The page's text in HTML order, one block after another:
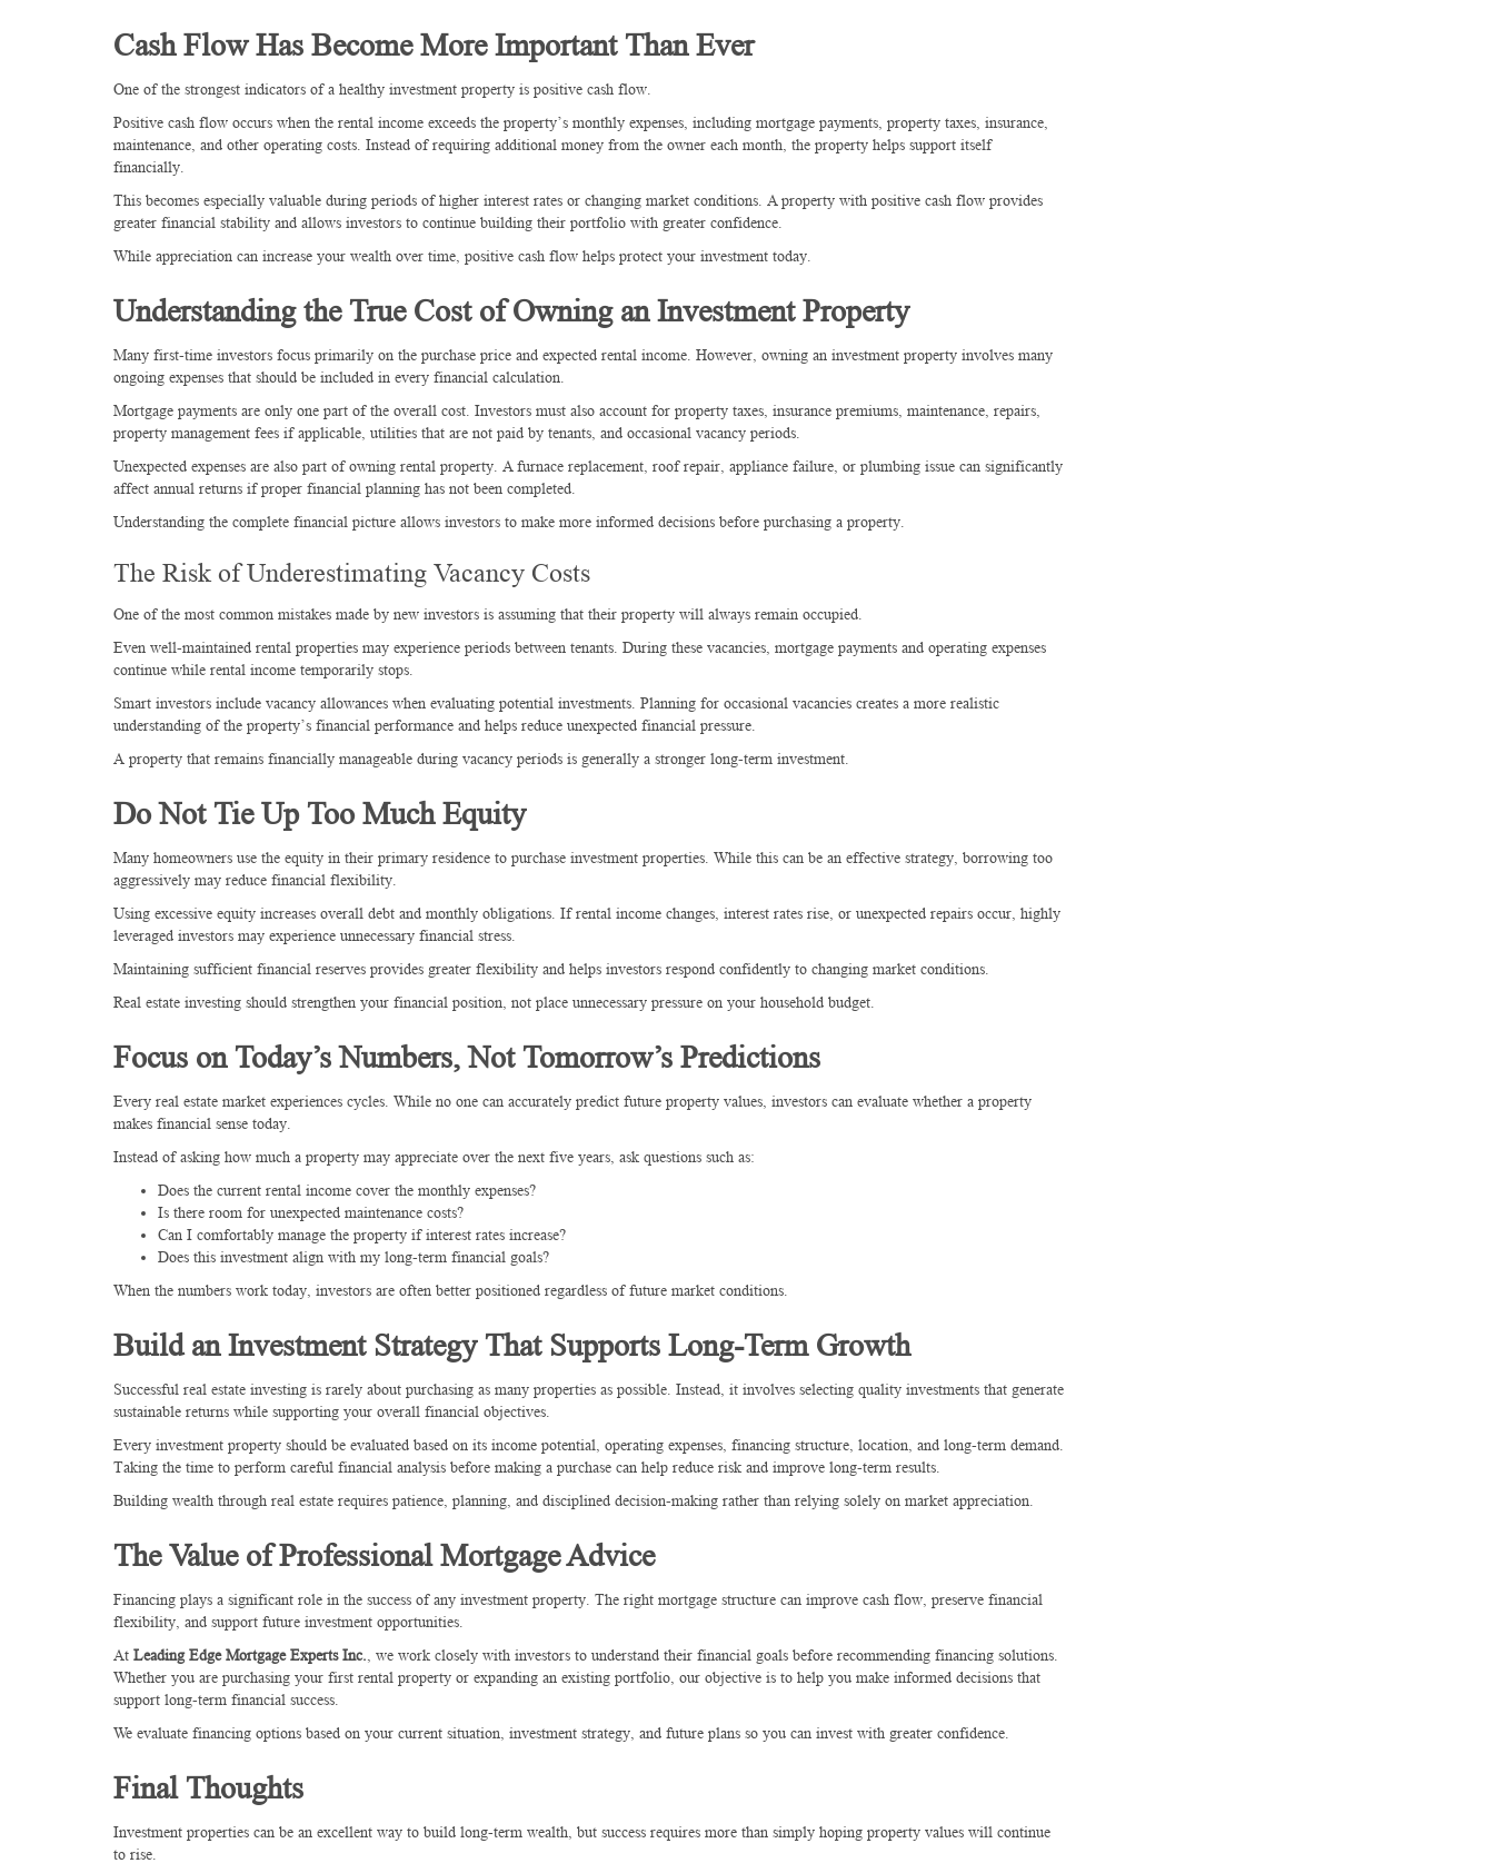
Cash Flow Has Become More Important Than Ever
One of the strongest indicators of a healthy investment property is positive cash flow.
Positive cash flow occurs when the rental income exceeds the property’s monthly expenses, including mortgage payments, property taxes, insurance,
maintenance, and other operating costs. Instead of requiring additional money from the owner each month, the property helps support itself
financially.
This becomes especially valuable during periods of higher interest rates or changing market conditions. A property with positive cash flow provides
greater financial stability and allows investors to continue building their portfolio with greater confidence.
While appreciation can increase your wealth over time, positive cash flow helps protect your investment today.
Understanding the True Cost of Owning an Investment Property
Many first-time investors focus primarily on the purchase price and expected rental income. However, owning an investment property involves many
ongoing expenses that should be included in every financial calculation.
Mortgage payments are only one part of the overall cost. Investors must also account for property taxes, insurance premiums, maintenance, repairs,
property management fees if applicable, utilities that are not paid by tenants, and occasional vacancy periods.
Unexpected expenses are also part of owning rental property. A furnace replacement, roof repair, appliance failure, or plumbing issue can significantly
affect annual returns if proper financial planning has not been completed.
Understanding the complete financial picture allows investors to make more informed decisions before purchasing a property.
The Risk of Underestimating Vacancy Costs
One of the most common mistakes made by new investors is assuming that their property will always remain occupied.
Even well-maintained rental properties may experience periods between tenants. During these vacancies, mortgage payments and operating expenses
continue while rental income temporarily stops.
Smart investors include vacancy allowances when evaluating potential investments. Planning for occasional vacancies creates a more realistic
understanding of the property’s financial performance and helps reduce unexpected financial pressure.
A property that remains financially manageable during vacancy periods is generally a stronger long-term investment.
Do Not Tie Up Too Much Equity
Many homeowners use the equity in their primary residence to purchase investment properties. While this can be an effective strategy, borrowing too
aggressively may reduce financial flexibility.
Using excessive equity increases overall debt and monthly obligations. If rental income changes, interest rates rise, or unexpected repairs occur, highly
leveraged investors may experience unnecessary financial stress.
Maintaining sufficient financial reserves provides greater flexibility and helps investors respond confidently to changing market conditions.
Real estate investing should strengthen your financial position, not place unnecessary pressure on your household budget.
Focus on Today’s Numbers, Not Tomorrow’s Predictions
Every real estate market experiences cycles. While no one can accurately predict future property values, investors can evaluate whether a property
makes financial sense today.
Instead of asking how much a property may appreciate over the next five years, ask questions such as:
Does the current rental income cover the monthly expenses?
Is there room for unexpected maintenance costs?
Can I comfortably manage the property if interest rates increase?
Does this investment align with my long-term financial goals?
When the numbers work today, investors are often better positioned regardless of future market conditions.
Build an Investment Strategy That Supports Long-Term Growth
Successful real estate investing is rarely about purchasing as many properties as possible. Instead, it involves selecting quality investments that generate
sustainable returns while supporting your overall financial objectives.
Every investment property should be evaluated based on its income potential, operating expenses, financing structure, location, and long-term demand.
Taking the time to perform careful financial analysis before making a purchase can help reduce risk and improve long-term results.
Building wealth through real estate requires patience, planning, and disciplined decision-making rather than relying solely on market appreciation.
The Value of Professional Mortgage Advice
Financing plays a significant role in the success of any investment property. The right mortgage structure can improve cash flow, preserve financial
flexibility, and support future investment opportunities.
At Leading Edge Mortgage Experts Inc. , we work closely with investors to understand their financial goals before recommending financing solutions.
Whether you are purchasing your first rental property or expanding an existing portfolio, our objective is to help you make informed decisions that
support long-term financial success.
We evaluate financing options based on your current situation, investment strategy, and future plans so you can invest with greater confidence.
Final Thoughts
Investment properties can be an excellent way to build long-term wealth, but success requires more than simply hoping property values will continue
to rise.